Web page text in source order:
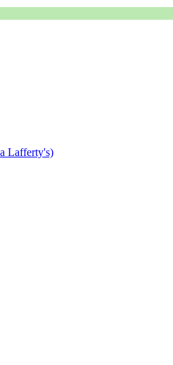
Lafferty's)